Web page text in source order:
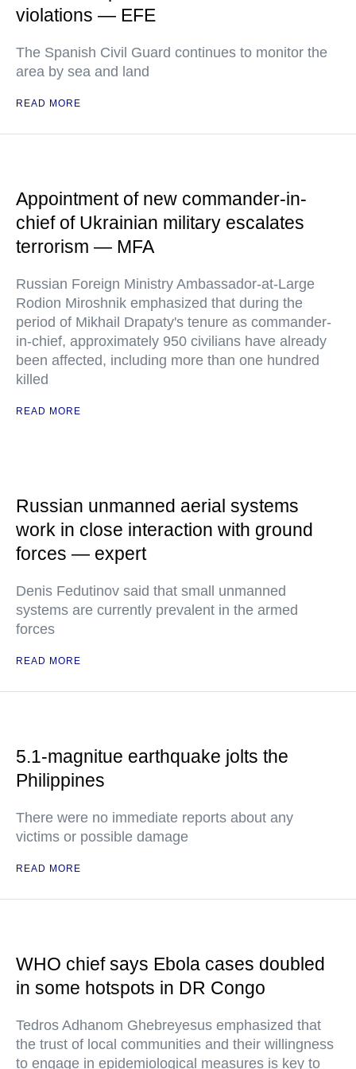
violations — EFE
The Spanish Civil Guard continues to monitor the
area by sea and land
READ MORE
Appointment of new commander-in-
chief of Ukrainian military escalates
terrorism — MFA
Russian Foreign Ministry Ambassador-at-Large
Rodion Miroshnik emphasized that during the
period of Mikhail Drapaty's tenure as commander-
in-chief, approximately 950 civilians have already
been affected, including more than one hundred
killed
READ MORE
Russian unmanned aerial systems
work in close interaction with ground
forces — expert
Denis Fedutinov said that small unmanned
systems are currently prevalent in the armed
forces
READ MORE
5.1-magnitue earthquake jolts the
Philippines
There were no immediate reports about any
victims or possible damage
READ MORE
WHO chief says Ebola cases doubled
in some hotspots in DR Congo
Tedros Adhanom Ghebreyesus emphasized that
the trust of local communities and their willingness
to engage in epidemiological measures is key to